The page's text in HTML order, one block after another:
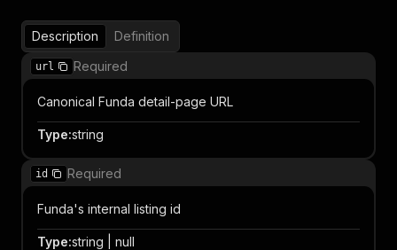
Description Definition
url Required
Canonical Funda detail-page URL
Type:string
id Required
Funda's internal listing id
Type:string | null